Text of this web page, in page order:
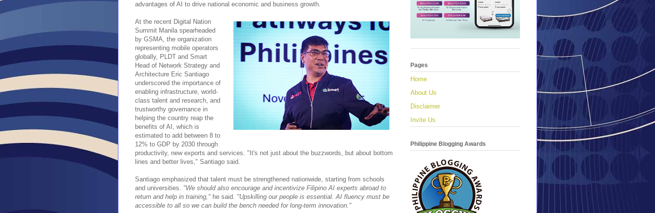
advantages of AI to drive national economic and business growth.
At the recent Digital Nation
Summit Manila spearheaded
by GSMA, the organization
representing mobile operators
globally, PLDT and Smart
Head of Network Strategy and
Architecture Eric Santiago
underscored the importance of
enabling infrastructure, world-
class talent and research, and
trustworthy governance in
helping the country reap the
benefits of AI, which is
estimated to add between 8 to
12% to GDP by 2030 through
productivity, new exports and services. "It's not just about the buzzwords, but about bottom
lines and better lives," Santiago said.
Santiago emphasized that talent must be strengthened nationwide, starting from schools
and universities. "We should also encourage and incentivize Filipino AI experts abroad to
return and help in training," he said. "Upskilling our people is essential. AI fluency must be
accessible to all so we can build the bench needed for long-term innovation."
Pages
Home
About Us
Disclaimer
Invite Us
Philippine Blogging Awards